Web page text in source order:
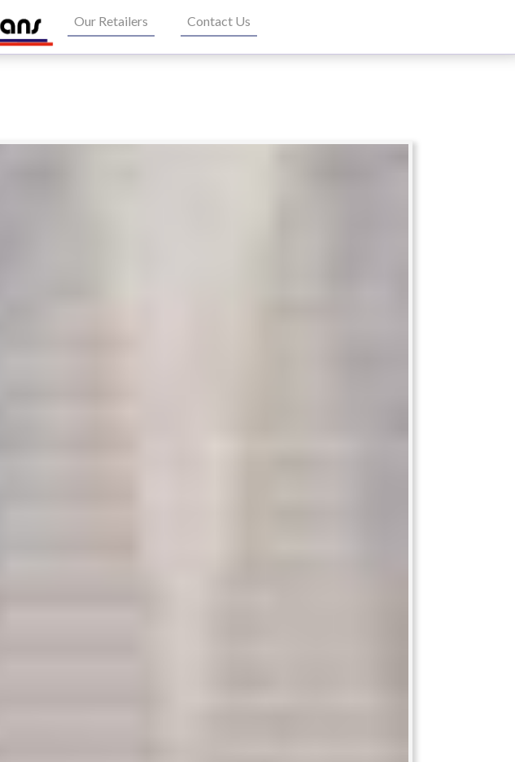
Our Retailers Contact Us